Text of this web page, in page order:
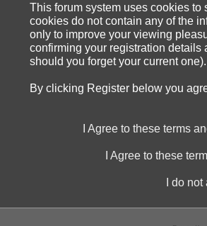
This forum system uses cookies
cookies do not contain any of the
only to improve your viewing
confirming your registration
should you forget your current one).
By clicking Register below you
I Agree to these terms
I Agree to these
I do not